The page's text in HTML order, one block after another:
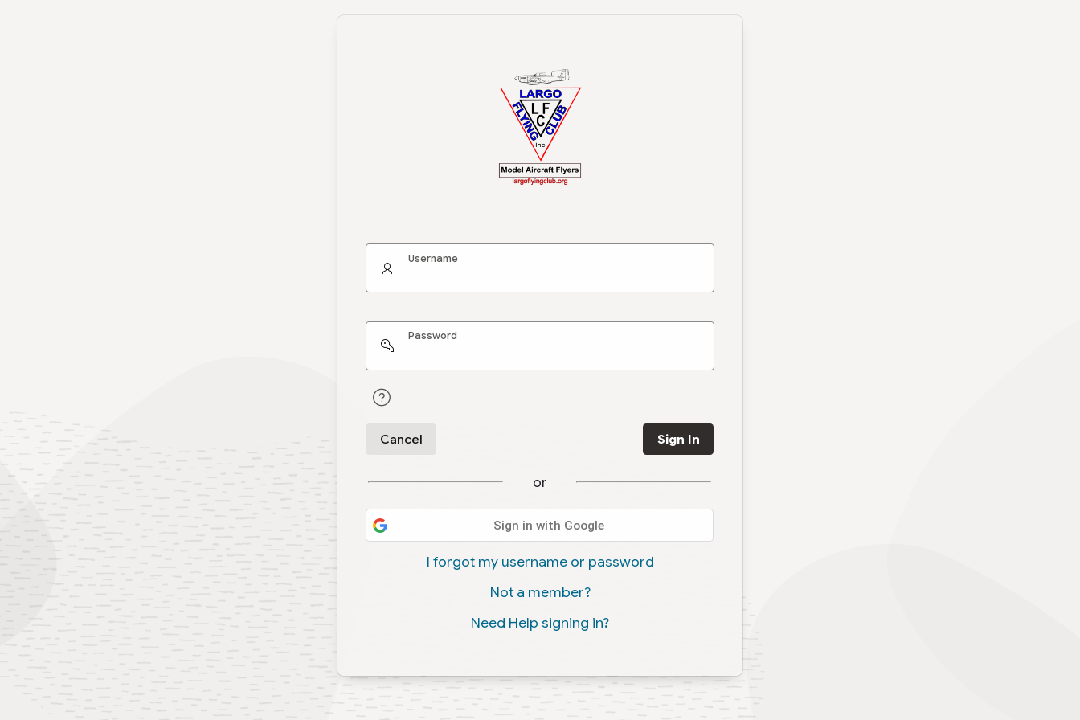
Username
Password
Cancel Sign In
or
Sign in with Google
I forgot my username or password
Not a member?
Need Help signing in?